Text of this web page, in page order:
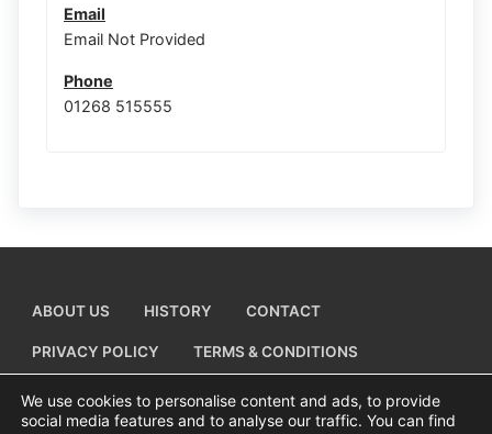
Email
Email Not Provided
Phone
01268 515555
ABOUT US HISTORY CONTACT
PRIVACY POLICY TERMS & CONDITIONS
ADD A BUSINESS LISTING
We use cookies to personalise content and ads, to provide
social media features and to analyse our traffic. You can find